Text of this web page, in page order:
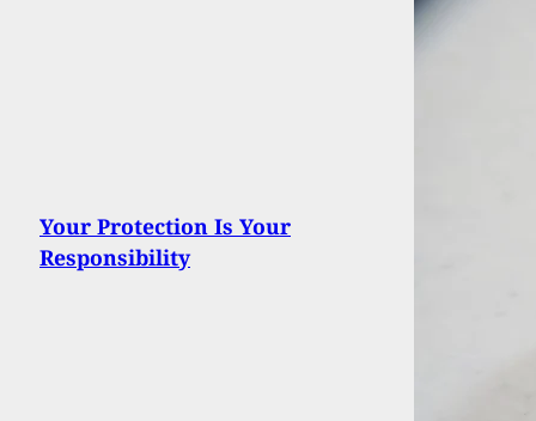
Your Protection Is Your
Responsibility